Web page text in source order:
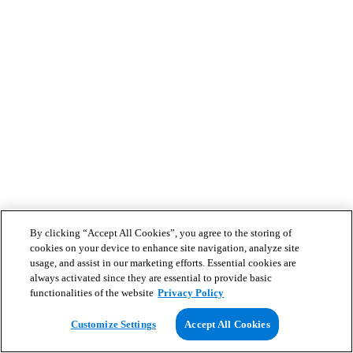
By clicking “Accept All Cookies”, you agree to the storing of
cookies on your device to enhance site navigation, analyze site
usage, and assist in our marketing efforts. Essential cookies are
always activated since they are essential to provide basic
functionalities of the website Privacy Policy
Customize Settings Accept All Cookies